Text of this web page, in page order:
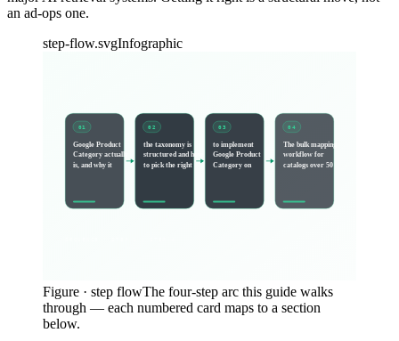
an ad-ops one.
step-flow.svgInfographic
01
Google Product
Category actually
is, and why it
02
the taxonomy is
structured and how
to pick the right
03
to implement
Google Product
Category on
04
The bulk mapping
workflow for
catalogs over 50
Figure · step flowThe four-step arc this guide walks
through — each numbered card maps to a section
below.